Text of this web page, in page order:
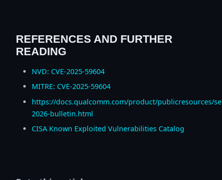
REFERENCES AND FURTHER
READING
NVD: CVE-2025-59604
MITRE: CVE-2025-59604
https://docs.qualcomm.com/product/publicresources/
2026-bulletin.html
CISA Known Exploited Vulnerabilities Catalog